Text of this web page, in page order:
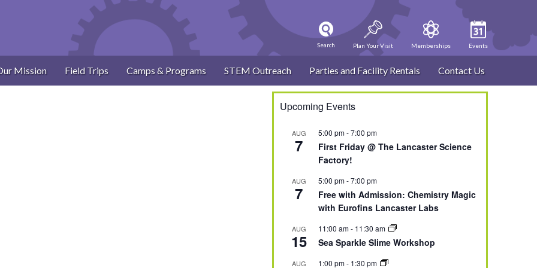
Search Plan Your Visit Memberships Events
Mission Field Trips Camps & Programs STEM Outreach Parties and Facility Rentals Contact Us
Upcoming Events
AUG
7
5:00 pm-7:00 pm
First Friday @ The Lancaster Science
Factory!
AUG
7
5:00 pm-7:00 pm
Free with Admission: Chemistry Magic
with Eurofins Lancaster Labs
AUG
15
11:00 am- 11:30 am
Sea Sparkle Slime Workshop
AUG 1:00 pm- 1:30 pm